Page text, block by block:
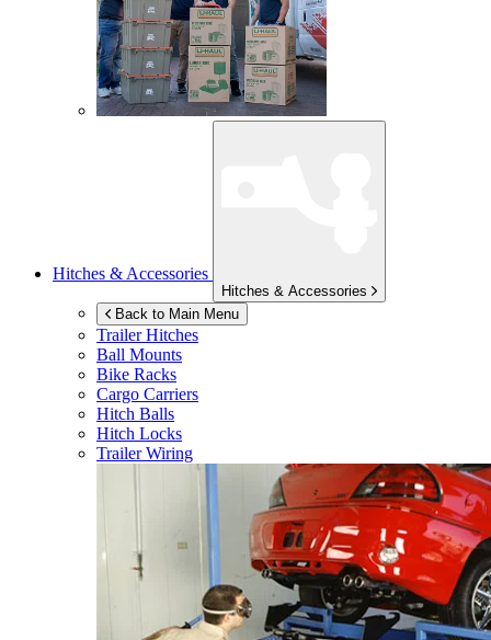
Hitches & Accessories
Hitches & Accessories
Back to Main Menu
Trailer Hitches
Ball Mounts
Bike Racks
Cargo Carriers
Hitch Balls
Hitch Locks
Trailer Wiring